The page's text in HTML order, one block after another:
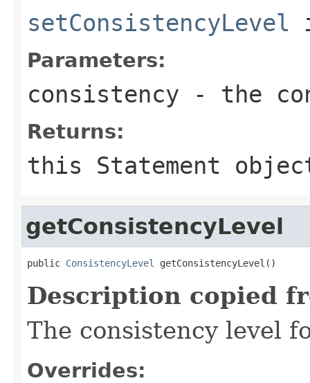
setConsistencyLevel
Parameters:
consistency - the
Returns:
this Statement
getConsistencyLevel
public ConsistencyLevel getConsistencyLevel()
Description copied
The consistency level
Overrides: